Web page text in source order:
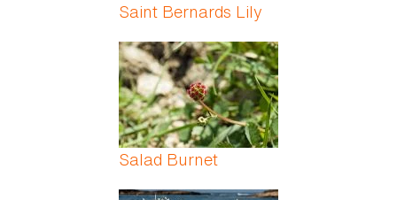
Saint Bernards Lily
Salad Burnet